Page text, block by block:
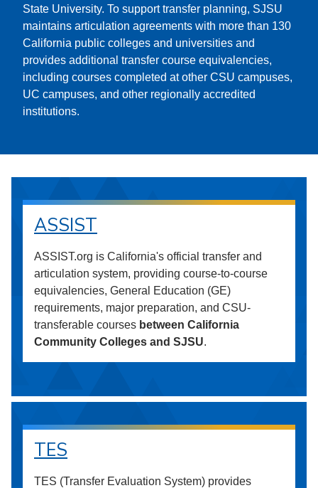
State University. To support transfer planning, SJSU
maintains articulation agreements with more than 130
California public colleges and universities and
provides additional transfer course equivalencies,
including courses completed at other CSU campuses,
UC campuses, and other regionally accredited
institutions.
ASSIST
ASSIST.org is California's official transfer and
articulation system, providing course-to-course
equivalencies, General Education (GE)
requirements, major preparation, and CSU-
transferable courses between California
Community Colleges and SJSU.
TES
TES (Transfer Evaluation System) provides